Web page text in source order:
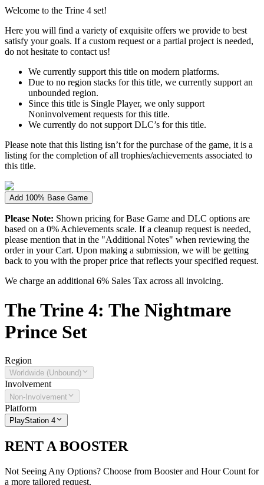
Welcome to the Trine 4 set!
Here you will find a variety of exquisite offers we provide to best
satisfy your goals. If a custom request or a partial project is needed,
do not hesitate to contact us!
We currently support this title on modern platforms.
Due to no region stacks for this title, we currently support an
unbounded region.
Since this title is Single Player, we only support
Noninvolvement requests for this title.
We currently do not support DLC’s for this title.
Please note that this listing isn’t for the purchase of the game, it is a
listing for the completion of all trophies/achievements associated to
this title.
Add 100% Base Game
Please Note: Shown pricing for Base Game and DLC options are
based on a 0% Achievements scale. If a cleanup request is needed,
please mention that in the "Additional Notes" when reviewing the
order in your Cart. Upon making a submission, we will be getting
back to you with the proper price that reflects your specified request.
We charge an additional 6% Sales Tax across all invoicing.
TheTrine 4: The Nightmare
Prince Set
Region
Worldwide (Unbound)
Involvement
Non-Involvement
Platform
PlayStation 4
RENT A BOOSTER
Not Seeing Any Options? Choose from Booster and Hour Count for
a more tailored request.